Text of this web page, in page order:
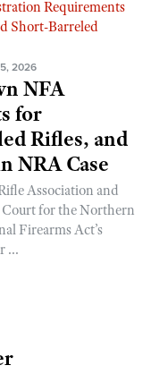
Clinics
Scholarship
Program
2026
NFA
for
Rifles, and
NRA Case
Association and
for the Northern
Firearms Act’s
...